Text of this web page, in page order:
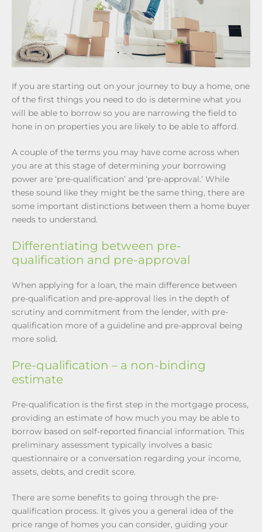
If you are starting out on your journey to buy a home, one
of the first things you need to do is determine what you
will be able to borrow so you are narrowing the field to
hone in on properties you are likely to be able to afford.
A couple of the terms you may have come across when
you are at this stage of determining your borrowing
power are ‘pre-qualification’ and ‘pre-approval.’ While
these sound like they might be the same thing, there are
some important distinctions between them a home buyer
needs to understand.
Differentiating between pre-
qualification and pre-approval
When applying for a loan, the main difference between
pre-qualification and pre-approval lies in the depth of
scrutiny and commitment from the lender, with pre-
qualification more of a guideline and pre-approval being
more solid.
Pre-qualification – a non-binding
estimate
Pre-qualification is the first step in the mortgage process,
providing an estimate of how much you may be able to
borrow based on self-reported financial information. This
preliminary assessment typically involves a basic
questionnaire or a conversation regarding your income,
assets, debts, and credit score.
There are some benefits to going through the pre-
qualification process. It gives you a general idea of the
price range of homes you can consider, guiding your